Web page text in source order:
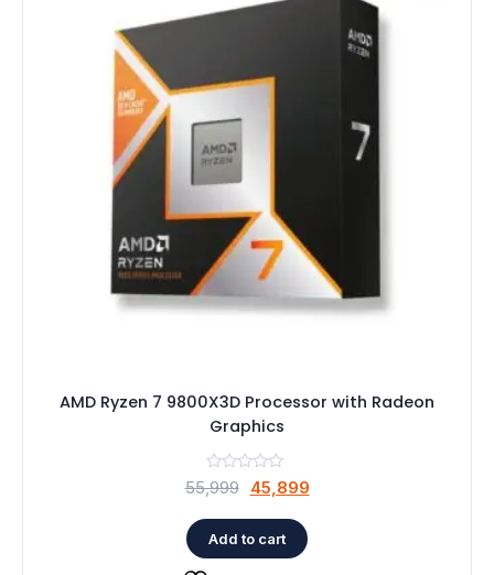
AMD Ryzen 7 9800X3D Processor with Radeon
Graphics
55,999
Original
was:
₹55,999.
45,899Current
Add to cart